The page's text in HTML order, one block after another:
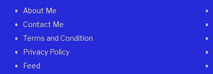
About Me
Contact Me
Terms and Condition
Privacy Policy
Feed